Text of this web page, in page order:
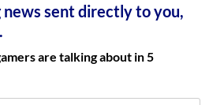
news sent directly to you,
are talking about in 5